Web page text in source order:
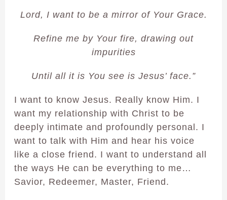
Lord, I want to be a mirror of Your Grace.
Refine me by Your fire, drawing out
impurities
Until all it is You see is Jesus’ face.”
I want to know Jesus. Really know Him. I
want my relationship with Christ to be
deeply intimate and profoundly personal. I
want to talk with Him and hear his voice
like a close friend. I want to understand all
the ways He can be everything to me…
Savior, Redeemer, Master, Friend.